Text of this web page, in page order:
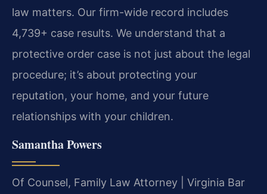
law matters. Our firm-wide record includes
4,739+ case results. We understand that a
protective order case is not just about the legal
procedure; it’s about protecting your
reputation, your home, and your future
relationships with your children.
Samantha Powers
Of Counsel, Family Law Attorney | Virginia Bar